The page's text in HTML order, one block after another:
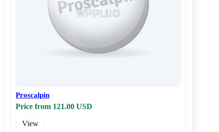
Proscalpin
Price from 121.00 USD
View